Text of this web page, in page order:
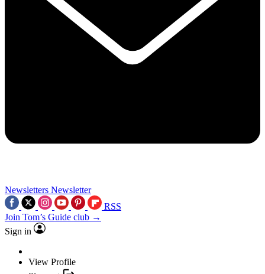
Newsletters Newsletter
RSS
Join Tom’s Guide club →
Sign in
View Profile